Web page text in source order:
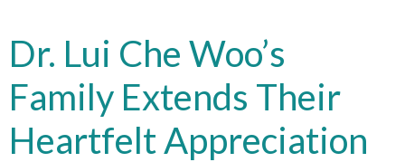
Dr. Lui Che Woo’s
Family Extends Their
Heartfelt Appreciation